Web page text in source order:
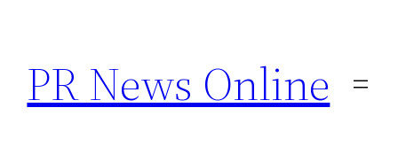
content
PR News Online